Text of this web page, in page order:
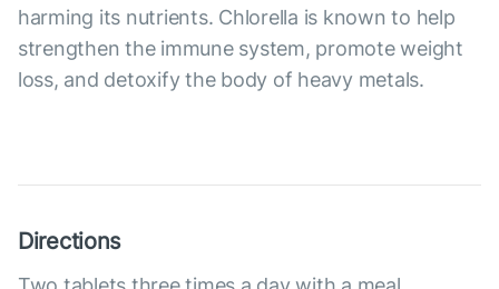
harming its nutrients. Chlorella is known to help
strengthen the immune system, promote weight
loss, and detoxify the body of heavy metals.
Directions